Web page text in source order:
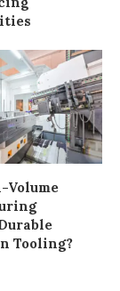
Volume
Tooling?